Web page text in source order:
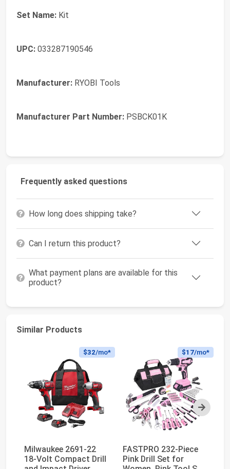
Set Name: Kit
UPC: 033287190546
Manufacturer: RYOBI Tools
Manufacturer Part Number: PSBCK01K
Frequently asked questions
How long does shipping take?
Can I return this product?
What payment plans are available for this
product?
Similar Products
Next
$32/mo*
Milwaukee 2691-22
18-Volt Compact Drill
$17/mo*
FASTPRO 232-Piece
Pink Drill Set for